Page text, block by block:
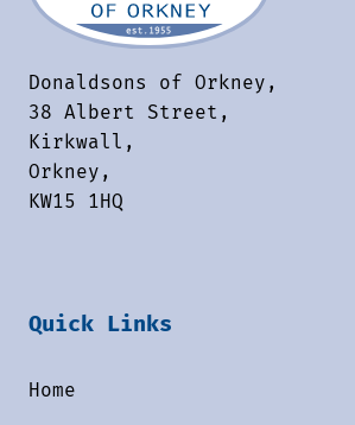
Donaldsons of Orkney,
38 Albert Street,
Kirkwall,
Orkney,
KW15 1HQ
Quick Links
Home